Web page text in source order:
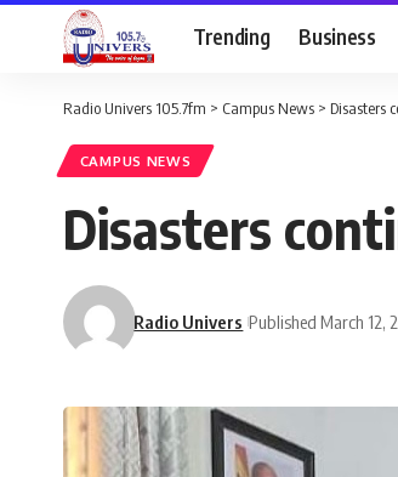
Trending Business
Radio Univers 105.7fm > Campus News > Disasters
CAMPUS NEWS
Disasters
Radio Univers Published March 12,